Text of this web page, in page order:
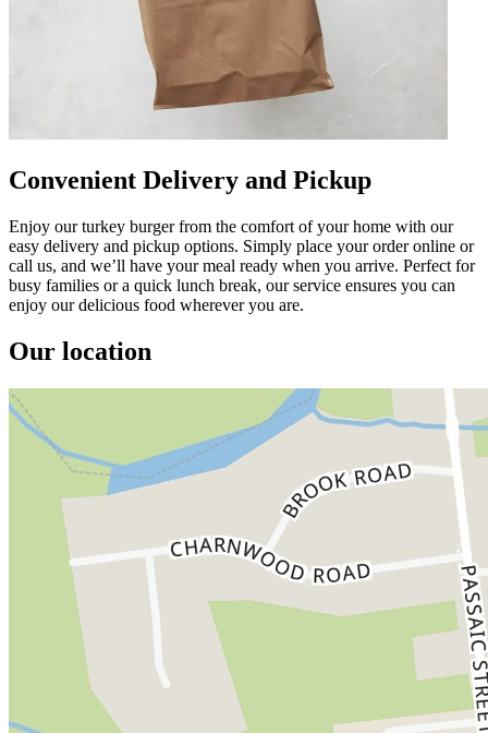
Convenient Delivery and Pickup
Enjoy our turkey burger from the comfort of your home with our
easy delivery and pickup options. Simply place your order online or
call us, and we’ll have your meal ready when you arrive. Perfect for
busy families or a quick lunch break, our service ensures you can
enjoy our delicious food wherever you are.
Our location